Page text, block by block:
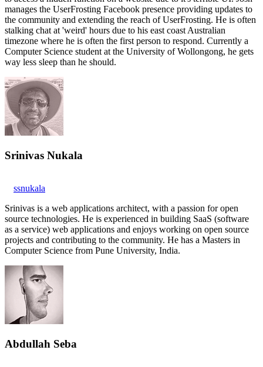
manages the UserFrosting Facebook presence providing updates to
the community and extending the reach of UserFrosting. He is often
stalking chat at 'weird' hours due to his east coast Australian
timezone where he is often the first person to respond. Currently a
Computer Science student at the University of Wollongong, he gets
way less sleep than he should.
Srinivas Nukala
ssnukala
Srinivas is a web applications architect, with a passion for open
source technologies. He is experienced in building SaaS (software
as a service) web applications and enjoys working on open source
projects and contributing to the community. He has a Masters in
Computer Science from Pune University, India.
Abdullah Seba